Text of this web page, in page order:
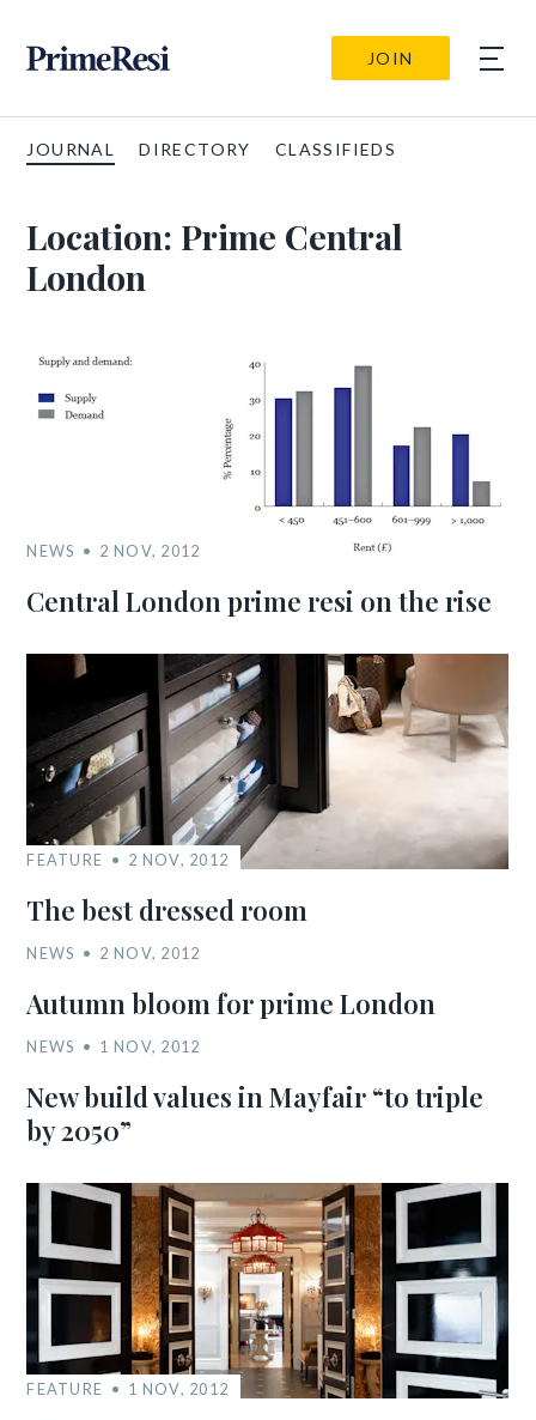
JOIN
JOURNAL DIRECTORY CLASSIFIEDS
Location: Prime Central
London
NEWS 2 NOV, 2012
Central London prime resi on the rise
FEATURE 2 NOV, 2012
The best dressed room
NEWS 2 NOV, 2012
Autumn bloom for prime London
NEWS 1 NOV, 2012
New build values in Mayfair “to triple
by 2050”
FEATURE 1 NOV, 2012